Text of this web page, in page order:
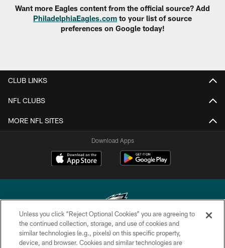
Want more Eagles content from the official source? Add
PhiladelphiaEagles.com to your list of source
preferences on Google today!
CLUB LINKS
NFL CLUBS
MORE NFL SITES
Download Apps
Copyright © 2026 Philadelphia Eagles. All rights reserved.
Unless you click “Reject Optional Cookies” you are agreeing to
the continued collection, storage, and use of cookies and
similar technologies (e.g., pixels) on this specific property,
device, and browser. Cookies and similar technologies are